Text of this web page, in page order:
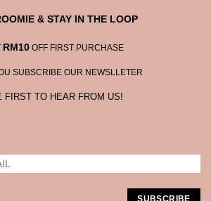
& STAY IN THE LOOP
RM10OFF FIRST PURCHASE
SUBSCRIBE OUR NEWSLLETER
FIRST TO HEAR FROM US!